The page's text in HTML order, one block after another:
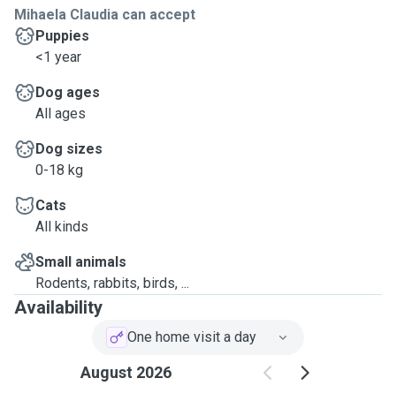
Mihaela Claudia can accept
Puppies
<1 year
Dog ages
All ages
Dog sizes
0-18 kg
Cats
All kinds
Small animals
Rodents, rabbits, birds, ...
Availability
One home visit a day
August 2026